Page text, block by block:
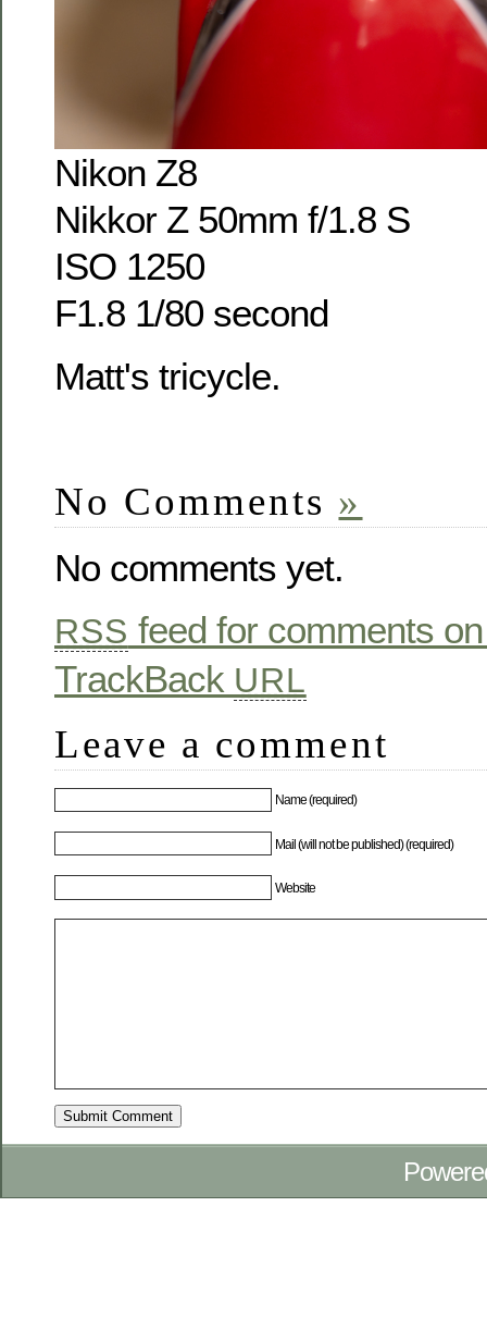
Nikon Z8
Nikkor Z 50mm f/1.8 S
ISO 1250
F1.8 1/80 second
Matt's tricycle.
No Comments »
No comments yet.
RSS feed for comments
TrackBack URL
Leave a comment
Name (required)
Mail (will not be published) (required)
Website